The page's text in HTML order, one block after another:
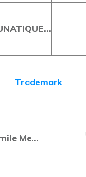
Trademark
Me…